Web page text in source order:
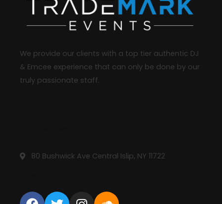
We provide our clients with a top tier authentic DJ
& Emcee experience that can only be done by our
truly passionate staff.
80 Bushwick Ave Central Islip, NY 11722